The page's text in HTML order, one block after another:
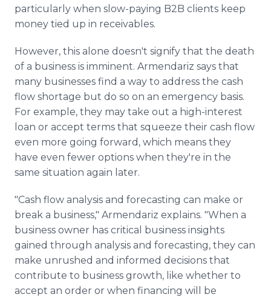
particularly when slow-paying B2B clients keep
money tied up in receivables.
However, this alone doesn't signify that the death
of a business is imminent. Armendariz says that
many businesses find a way to address the cash
flow shortage but do so on an emergency basis.
For example, they may take out a high-interest
loan or accept terms that squeeze their cash flow
even more going forward, which means they
have even fewer options when they're in the
same situation again later.
"Cash flow analysis and forecasting can make or
break a business," Armendariz explains. "When a
business owner has critical business insights
gained through analysis and forecasting, they can
make unrushed and informed decisions that
contribute to business growth, like whether to
accept an order or when financing will be